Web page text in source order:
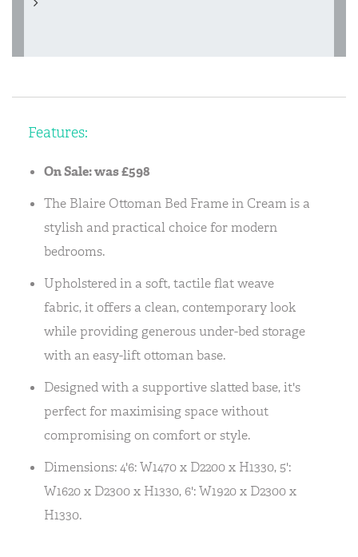
Features:
On Sale: was £598
The Blaire Ottoman Bed Frame in Cream is a
stylish and practical choice for modern
bedrooms.
Upholstered in a soft, tactile flat weave
fabric, it offers a clean, contemporary look
while providing generous under-bed storage
with an easy-lift ottoman base.
Designed with a supportive slatted base, it's
perfect for maximising space without
compromising on comfort or style.
Dimensions: 4'6: W1470 x D2200 x H1330, 5':
W1620 x D2300 x H1330, 6': W1920 x D2300 x
H1330.